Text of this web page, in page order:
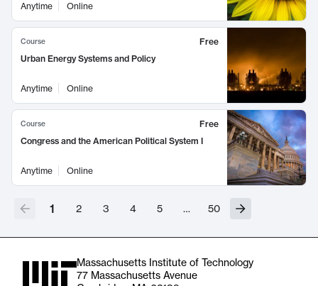
Anytime
Online
Course
Free
Urban Energy Systems and Policy
Anytime Online
Course
Free
Congress and the American Political System I
Anytime Online
1 2 3 4 5 … 50
Massachusetts Institute of Technology
77 Massachusetts Avenue